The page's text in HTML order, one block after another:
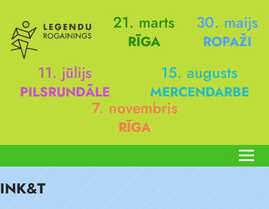
21. marts
RĪGA
30. maijs
ROPAŽI
11. jūlijs
PILSRUNDĀLE
15. augusts
MERCENDARBE
7. novembris
RĪGA
INK&T